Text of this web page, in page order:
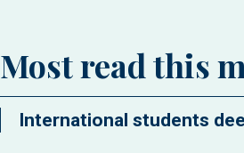
Most read this
International students